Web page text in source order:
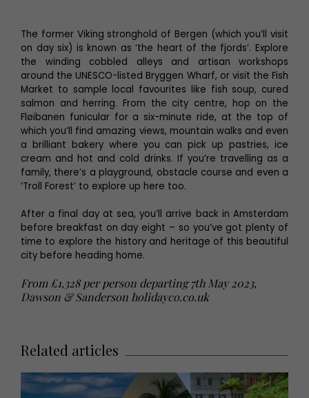
The former Viking stronghold of Bergen (which you’ll visit
on day six) is known as ‘the heart of the fjords’. Explore
the winding cobbled alleys and artisan workshops
around the UNESCO-listed Bryggen Wharf, or visit the Fish
Market to sample local favourites like fish soup, cured
salmon and herring. From the city centre, hop on the
Fløibanen funicular for a six-minute ride, at the top of
which you’ll find amazing views, mountain walks and even
a brilliant bakery where you can pick up pastries, ice
cream and hot and cold drinks. If you’re travelling as a
family, there’s a playground, obstacle course and even a
‘Troll Forest’ to explore up here too.
After a final day at sea, you’ll arrive back in Amsterdam
before breakfast on day eight – so you’ve got plenty of
time to explore the history and heritage of this beautiful
city before heading home.
From £1,328 per person departing 7th May 2023,
Dawson & Sanderson holidayco.co.uk
Related articles